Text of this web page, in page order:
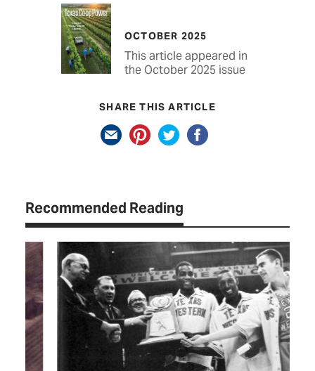
OCTOBER 2025
This article appeared in
the October 2025 issue
SHARE THIS ARTICLE
Recommended Reading